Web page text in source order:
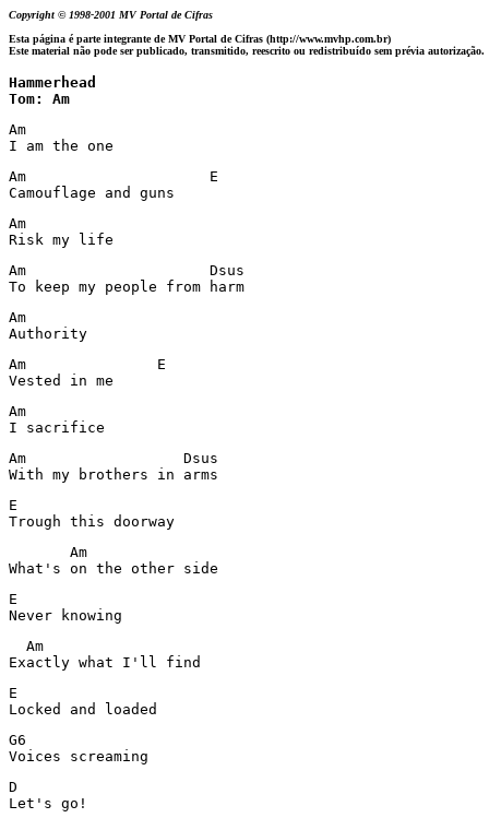
Copyright © 1998-2001 MV Portal de Cifras
Esta página é parte integrante de MV Portal de Cifras (http://www.mvhp.com.br)
Este material não pode ser publicado, transmitido, reescrito ou redistribuído sem prévia autorização.
Hammerhead
Tom: Am
Am
I am the one
Am                     E
Camouflage and guns
Am
Risk my life
Am                     Dsus
Am
Authority
Am               E
Vested in me
Am
I sacrifice
Am                  Dsus
E
Trough this doorway
       Am
What's on the other side
E
Never knowing
  Am
Exactly what I'll find
E
Locked and loaded
G6
Voices screaming
D
Let's go!